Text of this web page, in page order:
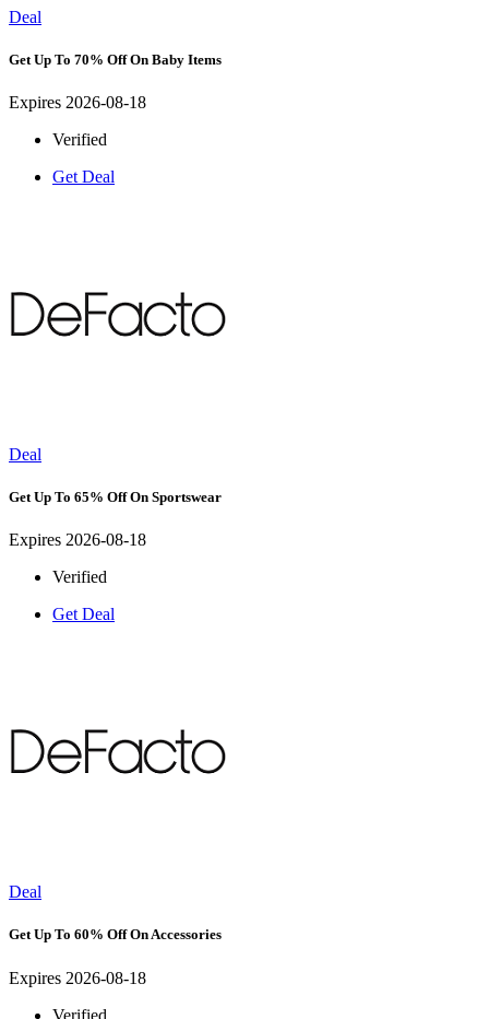
Deal
Get Up To 70% Off On Baby Items
Expires 2026-08-18
Verified
Get Deal
Deal
Get Up To 65% Off On Sportswear
Expires 2026-08-18
Verified
Get Deal
Deal
Get Up To 60% Off On Accessories
Expires 2026-08-18
Verified